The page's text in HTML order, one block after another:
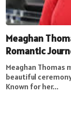
Meaghan
Romantic
Meaghan Thomas
beautiful
Known for her...